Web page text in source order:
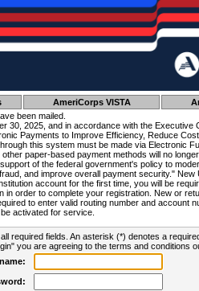
AmeriCorps VISTA
been mailed.
30, 2025, and in accordance with the Executive
Payments to Improve Efficiency, Reduce
this system must be made via Electronic
paper-based payment methods will no
of the federal government's policy to
and improve overall payment security." New
account for the first time, you will be
in order to complete your registration. New or
to enter valid routing number and account
activated for service.
required fields. An asterisk (*) denotes a
you are agreeing to the terms and conditions